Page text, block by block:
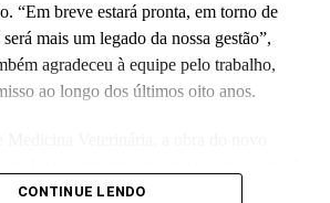
“Em breve estará pronta, em torno de
será mais um legado da nossa gestão”,
agradeceu à equipe pelo trabalho,
ao longo dos últimos oito anos.
breve.
CONTINUE LENDO